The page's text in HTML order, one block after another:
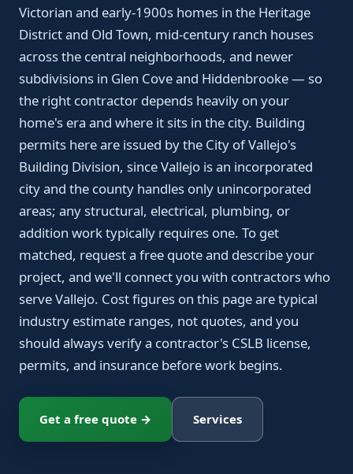
Victorian and early-1900s homes in the Heritage
District and Old Town, mid-century ranch houses
across the central neighborhoods, and newer
subdivisions in Glen Cove and Hiddenbrooke — so
the right contractor depends heavily on your
home's era and where it sits in the city. Building
permits here are issued by the City of Vallejo's
Building Division, since Vallejo is an incorporated
city and the county handles only unincorporated
areas; any structural, electrical, plumbing, or
addition work typically requires one. To get
matched, request a free quote and describe your
project, and we'll connect you with contractors who
serve Vallejo. Cost figures on this page are typical
industry estimate ranges, not quotes, and you
should always verify a contractor's CSLB license,
permits, and insurance before work begins.
Get a free quote → Services